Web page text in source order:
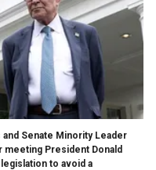
Senate Minority Leader
President Donald
to avoid a